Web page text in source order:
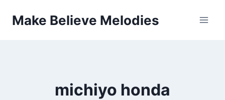
Make Believe Melodies
michiyo honda